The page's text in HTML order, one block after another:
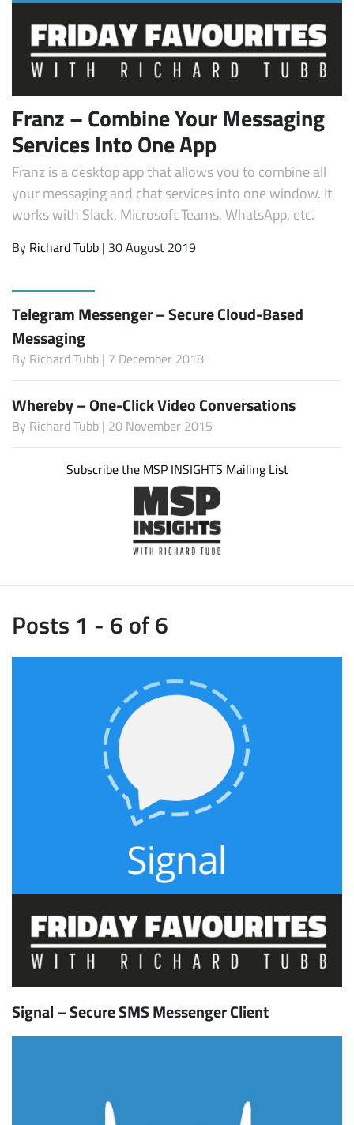
Franz – Combine Your Messaging
Services Into One App
Franz is a desktop app that allows you to combine all
your messaging and chat services into one window. It
works with Slack, Microsoft Teams, WhatsApp, etc.
By Richard Tubb | 30 August 2019
Telegram Messenger – Secure Cloud-Based
Messaging
By Richard Tubb | 7 December 2018
Whereby – One-Click Video Conversations
By Richard Tubb | 20 November 2015
Subscribe the MSP INSIGHTS Mailing List
Posts 1 - 6 of 6
Signal – Secure SMS Messenger Client